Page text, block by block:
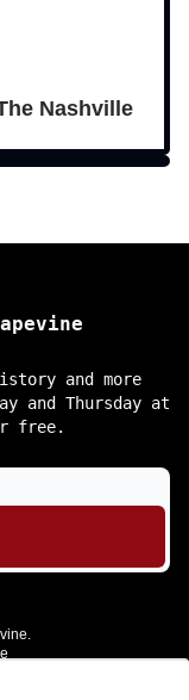
Nashville
and more
and Thursday at
free.